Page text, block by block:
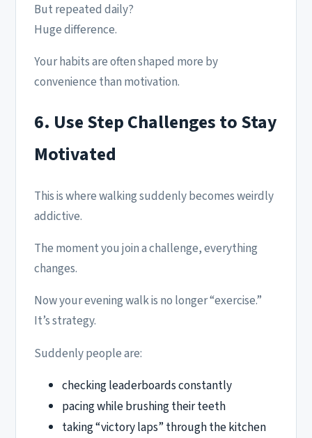
But repeated daily?
Huge difference.
Your habits are often shaped more by
convenience than motivation.
6. Use Step Challenges to Stay
Motivated
This is where walking suddenly becomes weirdly
addictive.
The moment you join a challenge, everything
changes.
Now your evening walk is no longer “exercise.”
It’s strategy.
Suddenly people are:
checking leaderboards constantly
pacing while brushing their teeth
taking “victory laps” through the kitchen